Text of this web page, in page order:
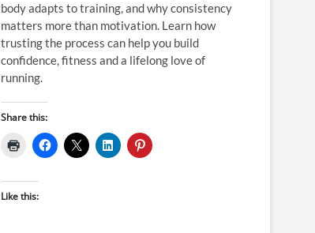
body adapts to training, and why consistency
matters more than motivation. Learn how
trusting the process can help you build
confidence, fitness and a lifelong love of
running.
Share this:
Like this: